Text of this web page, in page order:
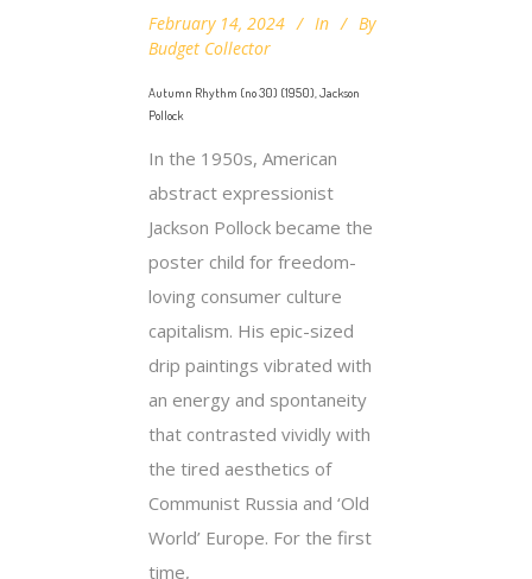
February 14, 2024 In
By
Budget Collector
Autumn Rhythm (no 30) (1950), Jackson
Pollock
In the 1950s, American
abstract expressionist
Jackson Pollock became the
poster child for freedom-
loving consumer culture
capitalism. His epic-sized
drip paintings vibrated with
an energy and spontaneity
that contrasted vividly with
the tired aesthetics of
Communist Russia and ‘Old
World’ Europe. For the first
time,